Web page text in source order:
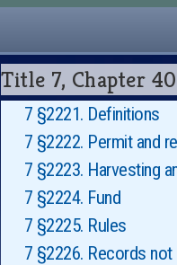
Title 7, Chapter
7 §2221. Definitions
7 §2222. Permit and
7 §2223. Harvesting
7 §2224. Fund
7 §2225. Rules
7 §2226. Records not